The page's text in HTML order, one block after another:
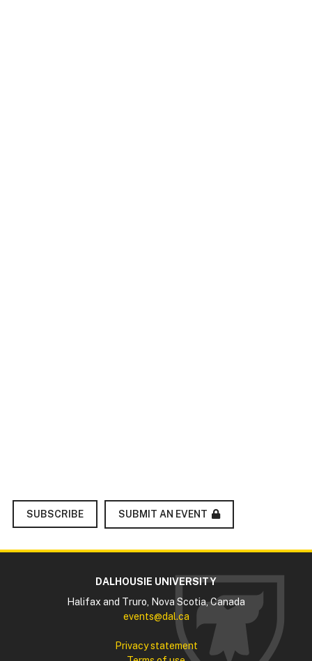
SUBSCRIBE SUBMIT AN EVENT
DALHOUSIE UNIVERSITY
Halifax and Truro, Nova Scotia, Canada
events@dal.ca
Privacy statement